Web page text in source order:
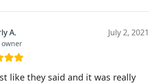
A. July 2, 2021
like they said and it was really